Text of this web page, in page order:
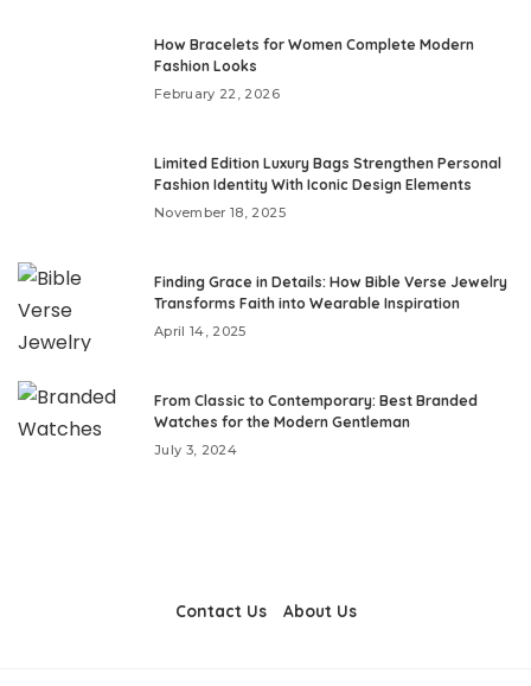
How Bracelets for Women Complete Modern
Fashion Looks
February 22, 2026
Limited Edition Luxury Bags Strengthen Personal
Fashion Identity With Iconic Design Elements
November 18, 2025
Finding Grace in Details: How Bible Verse Jewelry
Transforms Faith into Wearable Inspiration
April 14, 2025
From Classic to Contemporary: Best Branded
Watches for the Modern Gentleman
July 3, 2024
Contact Us About Us